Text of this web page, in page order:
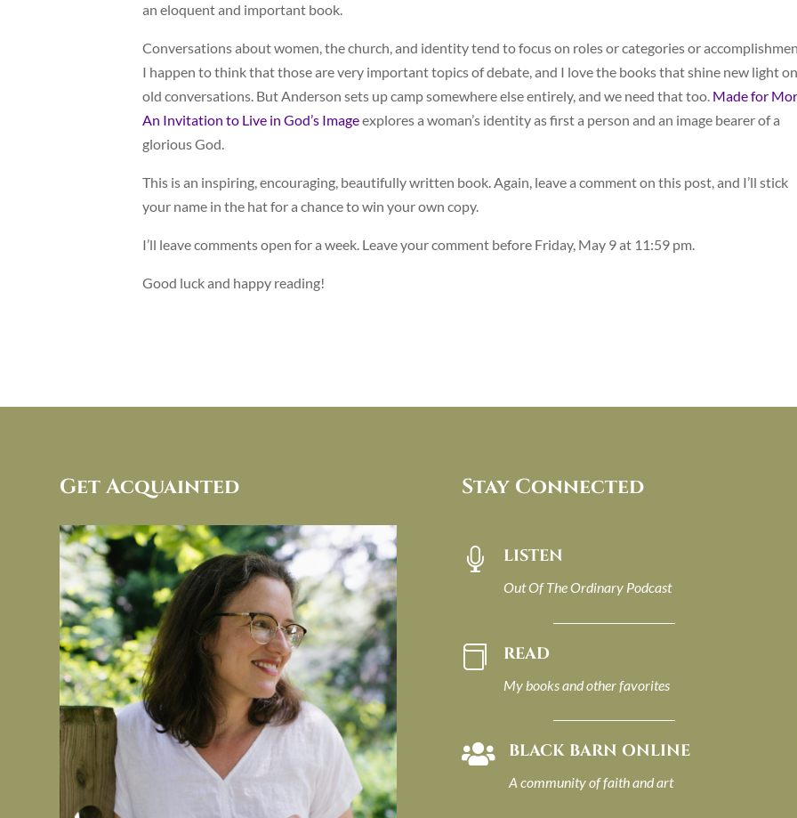
an eloquent and important book.
Conversations about women, the church, and identity tend to focus on roles or categories or
I happen to think that those are very important topics of debate, and I love the books that shine new light on
old conversations. But Anderson sets up camp somewhere else entirely, and we need that too. Made for
An Invitation to Live in God’s Imageexplores a woman’s identity as first a person and an image bearer of a
glorious God.
This is an inspiring, encouraging, beautifully written book. Again, leave a comment on this post, and I’ll stick
your name in the hat for a chance to win your own copy.
I’ll leave comments open for a week. Leave your comment before Friday, May 9 at 11:59 pm.
Good luck and happy reading!
Get Acquainted Stay Connected
 LISTEN
Out Of The Ordinary Podcast
 READ
My books and other favorites
 BLACK BARN ONLINE
A community of faith and art